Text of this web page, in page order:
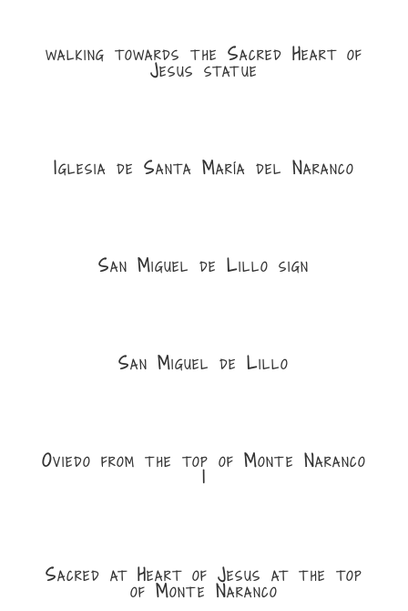
walking towards the Sacred Heart of
Jesus statue
Iglesia de Santa María del Naranco
San Miguel de Lillo sign
San Miguel de Lillo
Oviedo from the top of Monte Naranco
1
Sacred at Heart of Jesus at the top
of Monte Naranco